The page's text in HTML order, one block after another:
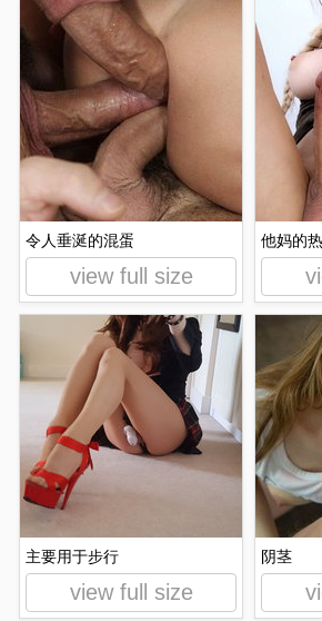
令人垂涎的混蛋
view full size
他妈的
主要用于步行
view full size
阴茎